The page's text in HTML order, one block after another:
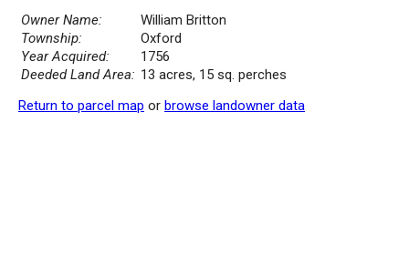
Owner Name:
William Britton
Township:
Oxford
Year Acquired:
1756
Deeded Land Area: 13 acres, 15 sq. perches
Return to parcel map or browse landowner data